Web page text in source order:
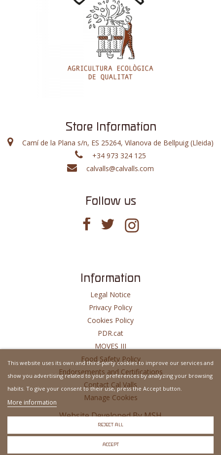
Store Information
Camí de la Plana s/n, ES 25264, Vilanova de Bellpuig (Lleida)
+34 973 324 125
calvalls@calvalls.com
Follow us
Information
Legal Notice
Privacy Policy
Cookies Policy
PDR.cat
MOVES III
Food Safety Policy
Endorsements and Certifications
Contact Cal Valls
Manage Cookies
Website Developed ByMSH
This website uses its own and third-party cookies to improve our services and
show you advertising related to your preferences by analyzing your browsing
habits. To give your consent to their use, press the Accept button.
More information
REJECT ALL
ACCEPT